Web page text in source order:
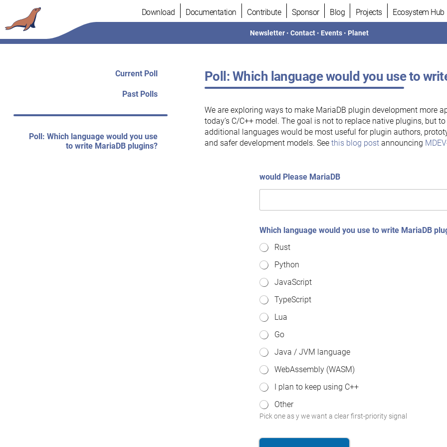
to
content
Download Documentation Contribute Sponsor Blog Projects Ecosystem Hub
Newsletter •Contact • Events • Planet
Current Poll
Past Polls
Poll: Which language would you use
to write MariaDB plugins?
Poll: Which language would you use to
We are exploring ways to make MariaDB plugin development more
today’s C/C++ model. The goal is not to replace native plugins, but
additional languages would be most useful for plugin authors,
and safer development models. See this blog postannouncing
would Please MariaDB
Which language would you use to write MariaDB
Rust
Python
JavaScript
TypeScript
Lua
Go
Java / JVM language
WebAssembly (WASM)
I plan to keep using C++
Other
Pick one as y we want a clear first-priority signal